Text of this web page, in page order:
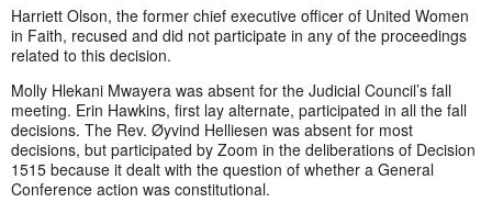
Harriett Olson, the former chief executive officer of United Women
in Faith, recused and did not participate in any of the proceedings
related to this decision.
Molly Hlekani Mwayera was absent for the Judicial Council’s fall
meeting. Erin Hawkins, first lay alternate, participated in all the fall
decisions. The Rev. Øyvind Helliesen was absent for most
decisions, but participated by Zoom in the deliberations of Decision
1515 because it dealt with the question of whether a General
Conference action was constitutional.